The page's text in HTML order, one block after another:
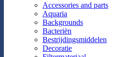
Accessories and parts
Aquaria
Backgrounds
Bacteriën
Bestrijdingsmiddelen
Decoratie